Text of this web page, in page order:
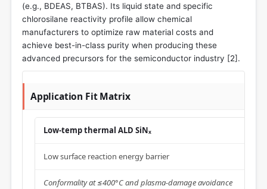
(e.g., BDEAS, BTBAS). Its liquid state and specific
chlorosilane reactivity profile allow chemical
manufacturers to optimize raw material costs and
achieve best-in-class purity when producing these
advanced precursors for the semiconductor industry [2].
Application Fit Matrix
Low-temp thermal ALD SiNₓ
Low surface reaction energy barrier
Conformality at ≤400°C and plasma-damage avoidance